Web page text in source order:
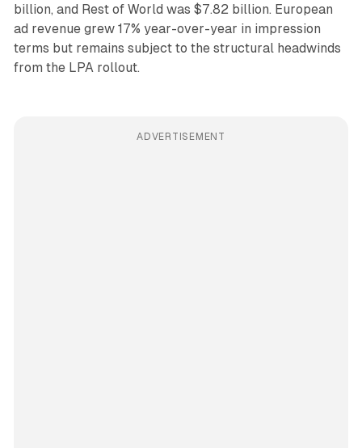
billion, and Rest of World was $7.82 billion. European
ad revenue grew 17% year-over-year in impression
terms but remains subject to the structural headwinds
from the LPA rollout.
ADVERTISEMENT